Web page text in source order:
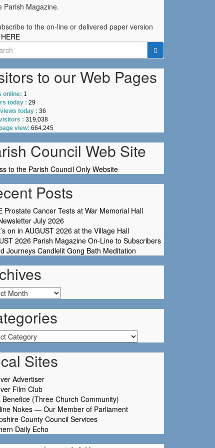
Parish Magazine.
to the on-line or delivered paper version
HERE
to our Web Pages
online: 1
today : 29
today : 36
: 319,038
view: 664,245
Council Web Site
to the Parish Council Only Website
Posts
Prostate Cancer Tests at War Memorial Hall
July 2026
on in AUGUST 2026 at the Village Hall
2026 Parish Magazine On-Line to Subscribers
Journeys Candlelit Gong Bath Meditation
Sites
Advertiser
Film Club
Benefice (Three Church Community)
Nokes — Our Member of Parliament
County Council Services
Daily Echo